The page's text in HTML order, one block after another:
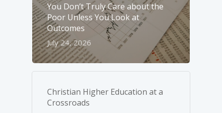
You Don’t Truly Care about the
Poor Unless You Look at
Outcomes
July 24, 2026
Christian Higher Education at a
Crossroads